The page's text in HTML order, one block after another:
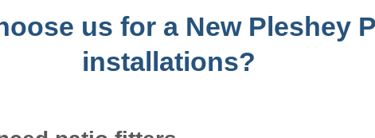
us for a New Pleshey
installations?